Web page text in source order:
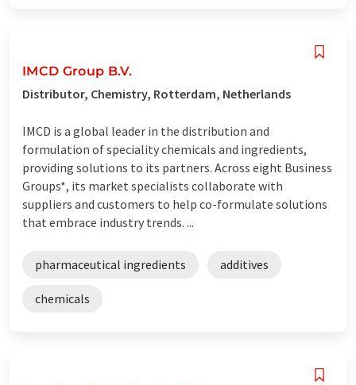
IMCD Group B.V.
Distributor, Chemistry, Rotterdam, Netherlands
IMCD is a global leader in the distribution and
formulation of speciality chemicals and ingredients,
providing solutions to its partners. Across eight Business
Groups*, its market specialists collaborate with
suppliers and customers to help co-formulate solutions
that embrace industry trends. ...
pharmaceutical ingredients additives
chemicals